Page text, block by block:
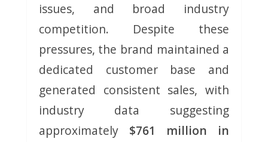
issues, and broad industry
competition. Despite these
pressures, the brand maintained a
dedicated customer base and
generated consistent sales, with
industry data suggesting
approximately $761 million in